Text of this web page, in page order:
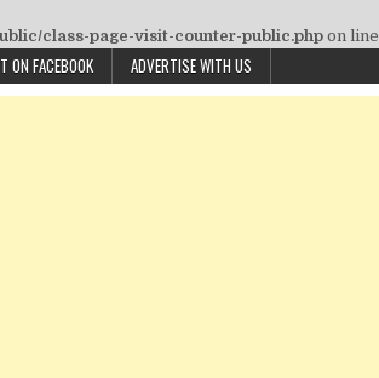
class-page-visit-counter-public.php on line
ON FACEBOOK ADVERTISE WITH US